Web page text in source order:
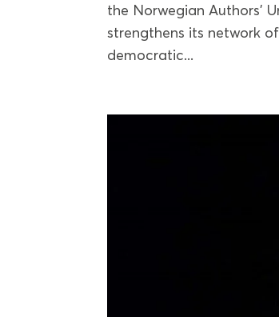
the Norwegian Authors’
strengthens its network
democratic...